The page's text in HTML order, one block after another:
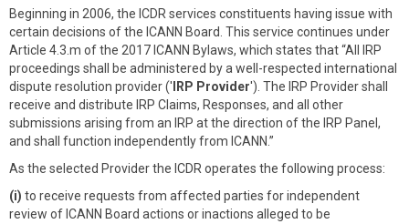
Beginning in 2006, the ICDR services constituents having issue with
certain decisions of the ICANN Board. This service continues under
Article 4.3.m of the 2017 ICANN Bylaws, which states that “All IRP
proceedings shall be administered by a well-respected international
dispute resolution provider (' IRP Provider'). The IRP Provider shall
receive and distribute IRP Claims, Responses, and all other
submissions arising from an IRP at the direction of the IRP Panel,
and shall function independently from ICANN.”
As the selected Provider the ICDR operates the following process:
(i) to receive requests from affected parties for independent
review of ICANN Board actions or inactions alleged to be